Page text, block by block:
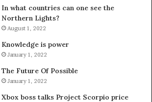
In what countries can one see the
Northern Lights?
August 1, 2022
Knowledge is power
January 1, 2022
The Future Of Possible
January 1, 2022
Xbox boss talks Project Scorpio price